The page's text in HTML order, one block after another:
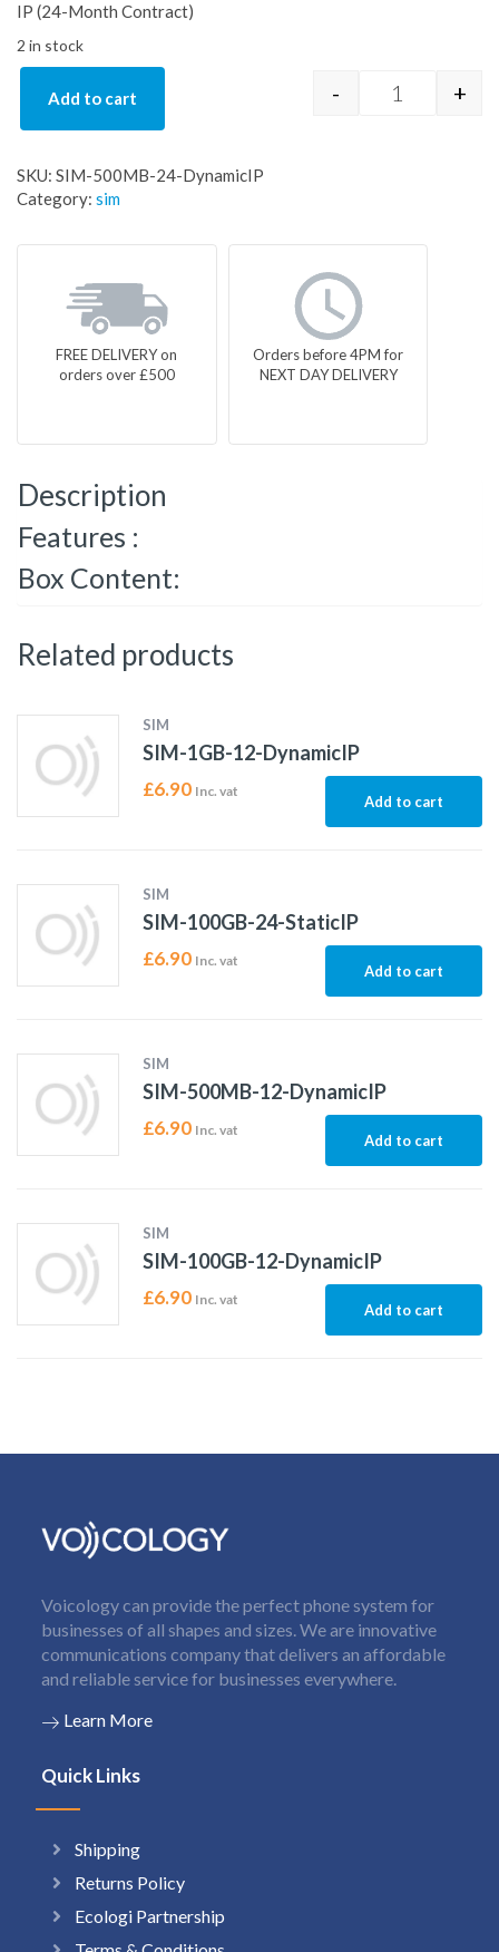
IP (24-Month Contract)
2 in stock
SIM-
- +
Add to cart
SKU: SIM-500MB-24-DynamicIP
Category: sim
FREE DELIVERY on
orders over £500
Orders before 4PM for
NEXT DAY DELIVERY
Description
Features :
Box Content:
Related products
SIM
SIM-1GB-12-DynamicIP
£6.90 Inc. vat
Add to cart
SIM
SIM-100GB-24-StaticIP
£6.90 Inc. vat
Add to cart
SIM
SIM-500MB-12-DynamicIP
£6.90 Inc. vat
Add to cart
SIM
SIM-100GB-12-DynamicIP
£6.90 Inc. vat
Add to cart
Voicology can provide the perfect phone system for
businesses of all shapes and sizes. We are innovative
communications company that delivers an affordable
and reliable service for businesses everywhere.
Learn More
Quick Links
Shipping
Returns Policy
Ecologi Partnership